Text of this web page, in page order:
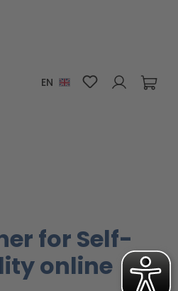
EN You have 0
for Self-
online